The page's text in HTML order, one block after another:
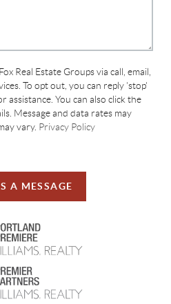
Real Estate Groups via call, email,
To opt out, you can reply 'stop'
assistance. You can also click the
Message and data rates may
vary. Privacy Policy
A MESSAGE